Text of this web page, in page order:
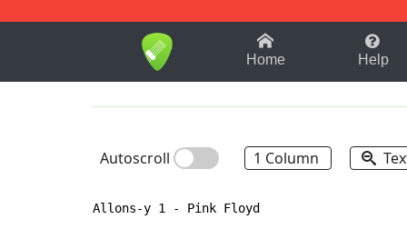
1-9 B
Home Help
Autoscroll 1 Column
Allons-y 1 - Pink Floyd